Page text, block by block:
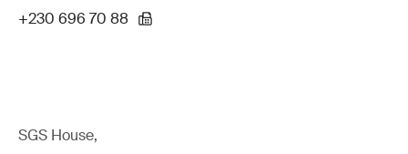
+230 696 70 88
SGS House,